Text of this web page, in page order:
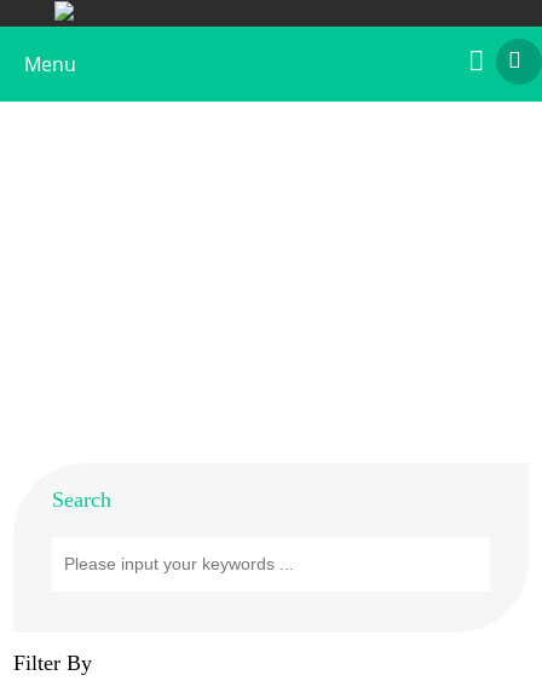
Menu
Search
Filter By